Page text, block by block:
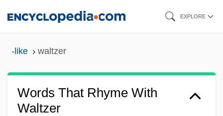
EXPLORE
-like waltzer
Words That Rhyme With
Waltzer